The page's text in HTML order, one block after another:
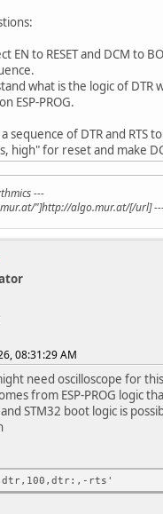
EN to RESET and DCM to
what is the logic of DTR
ESP-PROG.
sequence of DTR and RTS
high" for reset and make
---
"]http://algo.mur.at/[/url]
08:31:29 AM
need oscilloscope for
from ESP-PROG logic
STM32 boot logic is
rts'